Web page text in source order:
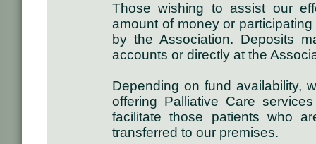
Those wishing to assist our
amount of money or
by the Association. Deposits
accounts or directly at the
Depending on fund availability,
offering Palliative Care
facilitate those patients who
transferred to our premises.